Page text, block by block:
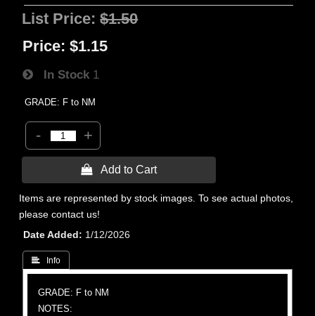
List Price:$1.50
Price: $1.15
In Stock 1
GRADE: F to NM
- +
 Add to Cart
Items are represented by stock images. To see actual photos,
please contact us!
Date Added
1/12/2026
 Info
GRADE: F to NM
NOTES: